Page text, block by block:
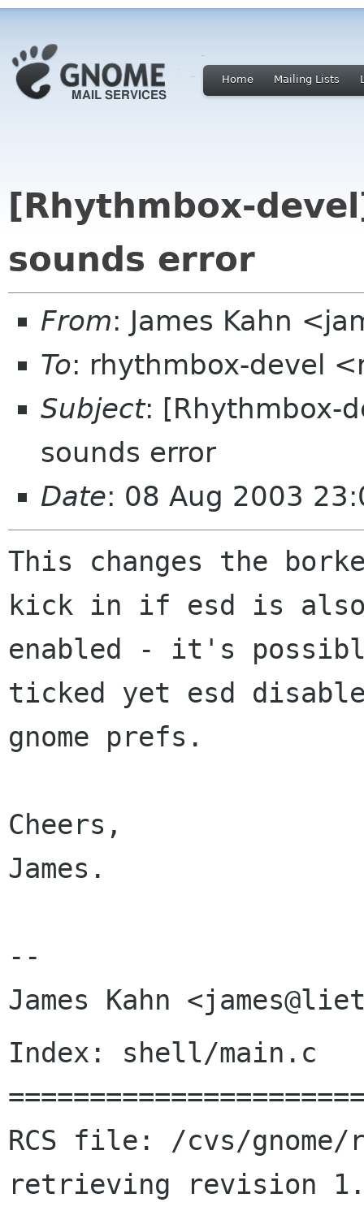
Home Mailing Lists
[Rhythmbox-
sounds error
From: James Kahn
To: rhythmbox-devel
Subject: [Rhythmbox-
sounds error
Date: 08 Aug 2003
This changes the
kick in if esd is
enabled - it's
ticked yet esd
gnome prefs.
Cheers,
James.
--
Index: shell/main.c
RCS file: /cvs/
retrieving revision